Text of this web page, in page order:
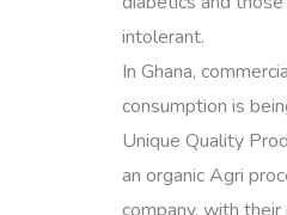
intolerant.
In Ghana,
consumption is
Unique Quality
an organic Agri